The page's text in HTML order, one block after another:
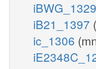
iBWG_1329
iB21_1397
ic_1306